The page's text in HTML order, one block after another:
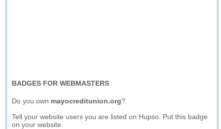
BADGES FOR WEBMASTERS
Do you own mayocreditunion.org?
Tell your website users you are listed on Hupso. Put this badge
on your website.